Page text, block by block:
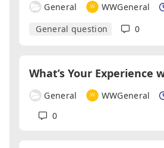
General WWGeneral
General question
0
General WWGeneral
0